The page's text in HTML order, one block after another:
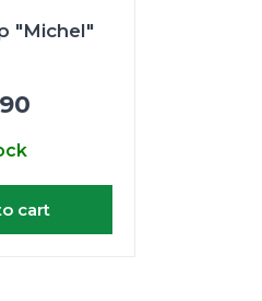
"Michel"
cart